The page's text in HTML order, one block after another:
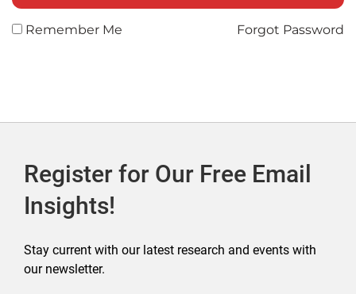
Remember Me Forgot Password
Register for Our Free Email
Insights!
Stay current with our latest research and events with
our newsletter.